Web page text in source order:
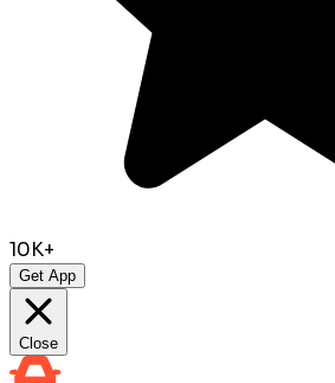
10K+
Get App
Close